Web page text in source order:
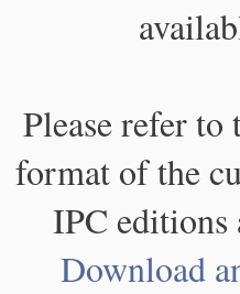
Please refer
format of the
IPC editions
Download